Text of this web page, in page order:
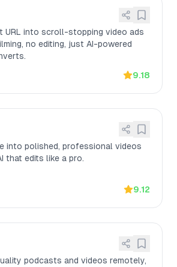
URL into scroll-stopping video ads
no editing, just AI-powered
9.18
into polished, professional videos
that edits like a pro.
9.12
podcasts and videos remotely,